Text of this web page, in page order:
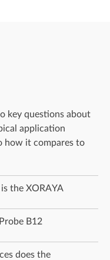
key questions about
application
how it compares to
the XORAYA
B12
does the